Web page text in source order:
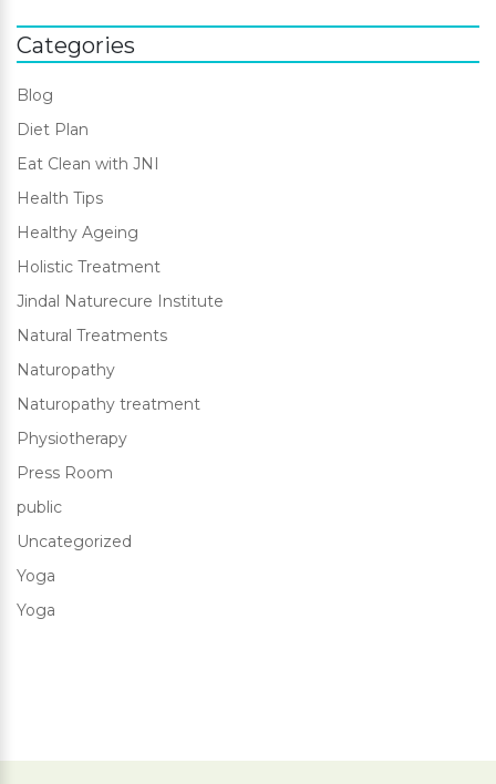
Categories
Blog
Diet Plan
Eat Clean with JNI
Health Tips
Healthy Ageing
Holistic Treatment
Jindal Naturecure Institute
Natural Treatments
Naturopathy
Naturopathy treatment
Physiotherapy
Press Room
public
Uncategorized
Yoga
Yoga